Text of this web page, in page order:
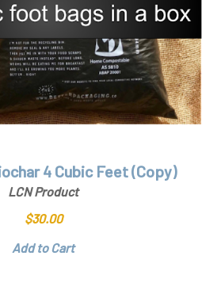
4 Cubic Feet (Copy)
LCN Product
$30.00
Add to Cart